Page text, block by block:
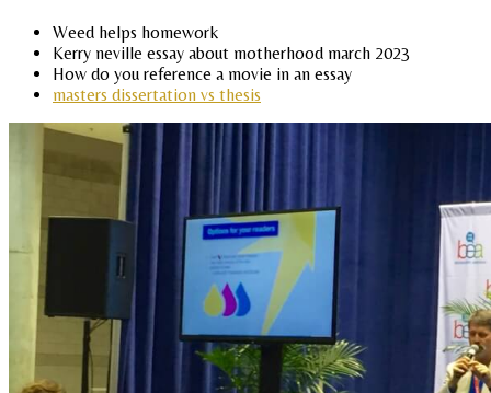
Weed helps homework
Kerry neville essay about motherhood march 2023
How do you reference a movie in an essay
masters dissertation vs thesis